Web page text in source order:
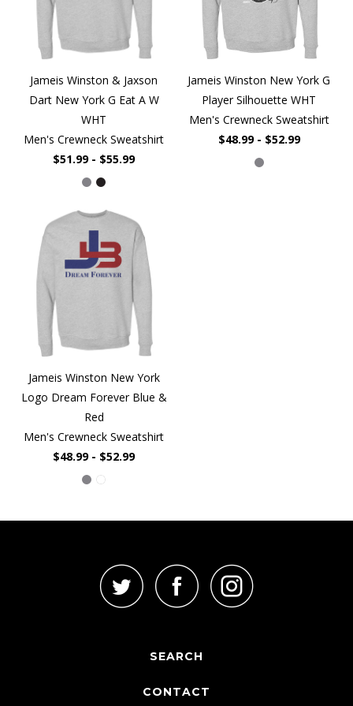
Jameis Winston & Jaxson
Dart New York G Eat A W
WHT
Men's Crewneck Sweatshirt
$51.99 - $55.99
Jameis Winston New York G
Player Silhouette WHT
Men's Crewneck Sweatshirt
$48.99 - $52.99
Jameis Winston New York
Logo Dream Forever Blue &
Red
Men's Crewneck Sweatshirt
$48.99 - $52.99
SEARCH
CONTACT